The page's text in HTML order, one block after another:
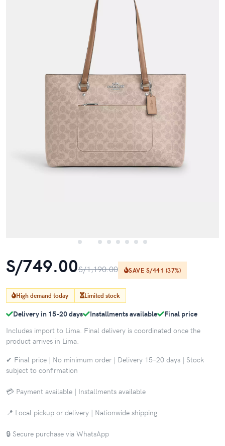
S/749.00S/1,190.00 SAVE S/441 (37%)
High demand today Limited stock
Delivery in 15-20 days Installments available Final price
Includes import to Lima. Final delivery is coordinated once the
product arrives in Lima.
✔ Final price | No minimum order | Delivery 15–20 days | Stock
subject to confirmation
💳 Payment available | Installments available
📍 Local pickup or delivery | Nationwide shipping
🔒 Secure purchase via WhatsApp